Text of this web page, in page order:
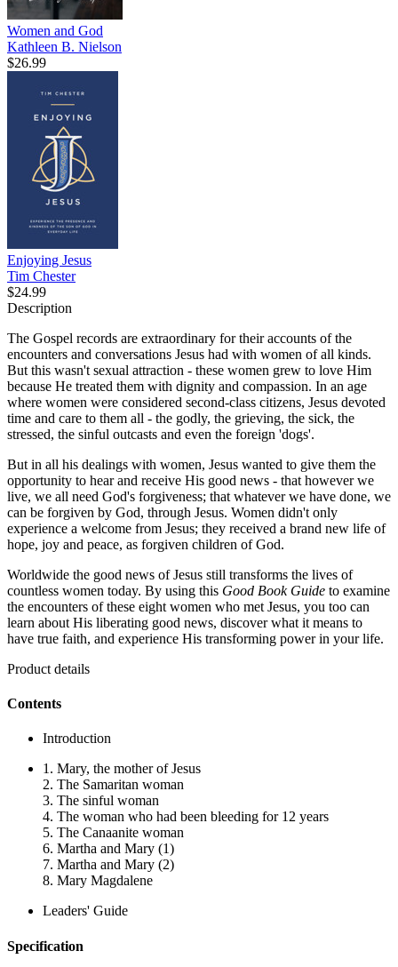
Women and God
Kathleen B. Nielson
$26.99
Enjoying Jesus
Tim Chester
$24.99
Description
The Gospel records are extraordinary for their accounts of the
encounters and conversations Jesus had with women of all kinds.
But this wasn't sexual attraction - these women grew to love Him
because He treated them with dignity and compassion. In an age
where women were considered second-class citizens, Jesus devoted
time and care to them all - the godly, the grieving, the sick, the
stressed, the sinful outcasts and even the foreign 'dogs'.
But in all his dealings with women, Jesus wanted to give them the
opportunity to hear and receive His good news - that however we
live, we all need God's forgiveness; that whatever we have done, we
can be forgiven by God, through Jesus. Women didn't only
experience a welcome from Jesus; they received a brand new life of
hope, joy and peace, as forgiven children of God.
Worldwide the good news of Jesus still transforms the lives of
countless women today. By using this Good Book Guide to examine
the encounters of these eight women who met Jesus, you too can
learn about His liberating good news, discover what it means to
have true faith, and experience His transforming power in your life.
Product details
Contents
Introduction
1. Mary, the mother of Jesus
2. The Samaritan woman
3. The sinful woman
4. The woman who had been bleeding for 12 years
5. The Canaanite woman
6. Martha and Mary (1)
7. Martha and Mary (2)
8. Mary Magdalene
Leaders' Guide
Specification